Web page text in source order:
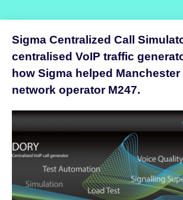
Sigma Centralized Call
centralised VoIP traffic
how Sigma helped Manchester
network operator M247.